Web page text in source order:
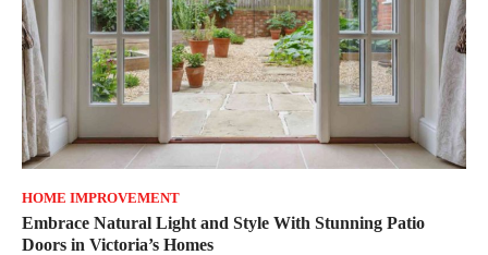
HOME IMPROVEMENT
Embrace Natural Light and Style With Stunning Patio
Doors in Victoria’s Homes